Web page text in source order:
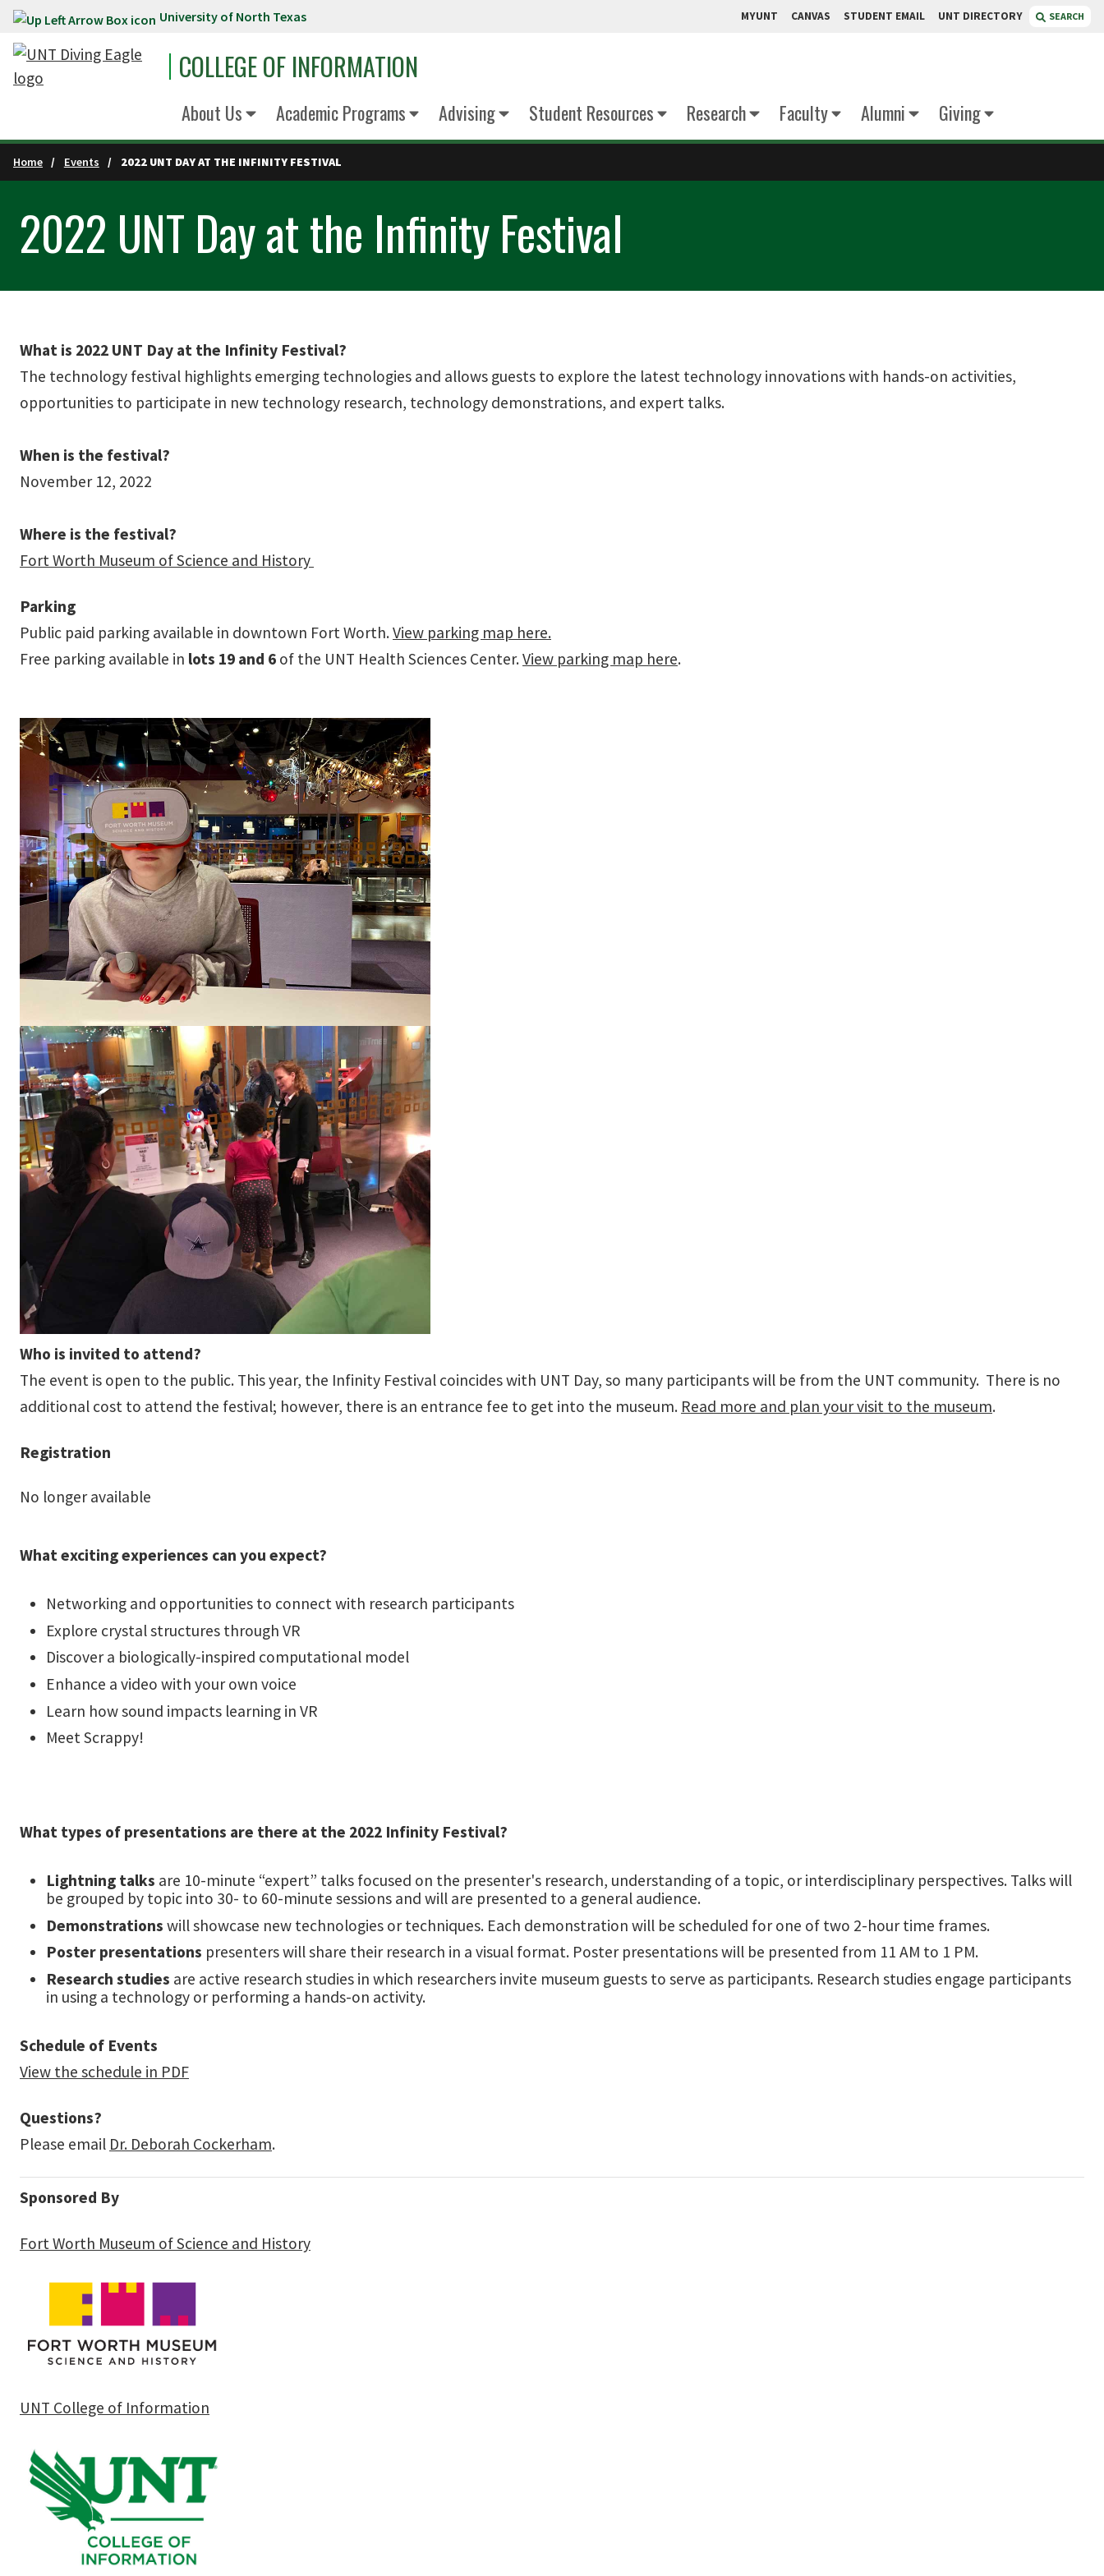
Skip to main content University of North Texas MYUNT CANVAS STUDENT EMAIL UNT DIRECTORY SEARCH
COLLEGE OF INFORMATION
About Us Academic Programs Advising Student Resources Research Faculty Alumni Giving
Home Events 2022 UNT DAY AT THE INFINITY FESTIVAL
2022 UNT Day at the Infinity Festival
What is 2022 UNT Day at the Infinity Festival?
The technology festival highlights emerging technologies and allows guests to explore the latest technology innovations with hands-on activities,
opportunities to participate in new technology research, technology demonstrations, and expert talks.
When is the festival?
November 12, 2022
Where is the festival?
Fort Worth Museum of Science and History
Parking
Public paid parking available in downtown Fort Worth.View parking map here.
Free parking available in lots 19 and 6 of the UNT Health Sciences Center.View parking map here.
Who is invited to attend?
The event is open to the public. This year, the Infinity Festival coincides with UNT Day, so many participants will be from the UNT community. There is no
additional cost to attend the festival; however, there is an entrance fee to get into the museum. Read more and plan your visit to the museum.
Registration
No longer available
What exciting experiences can you expect?
Networking and opportunities to connect with research participants
Explore crystal structures through VR
Discover a biologically-inspired computational model
Enhance a video with your own voice
Learn how sound impacts learning in VR
Meet Scrappy!
What types of presentations are there at the 2022 Infinity Festival?
Lightning talks are 10-minute “expert” talks focused on the presenter's research, understanding of a topic, or interdisciplinary perspectives. Talks will
be grouped by topic into 30- to 60-minute sessions and will are presented to a general audience.
Demonstrations will showcase new technologies or techniques. Each demonstration will be scheduled for one of two 2-hour time frames.
Poster presentations presenters will share their research in a visual format. Poster presentations will be presented from 11 AM to 1 PM.
Research studies are active research studies in which researchers invite museum guests to serve as participants. Research studies engage participants
in using a technology or performing a hands-on activity.
Schedule of Events
View the schedule in PDF
Questions?
Please email Dr. Deborah Cockerham.
Sponsored By
Fort Worth Museum of Science and History
UNT College of Information